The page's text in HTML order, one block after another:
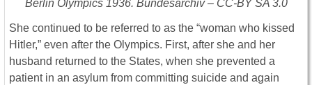
Berlin Olympics 1936. Bundesarchiv – CC-BY SA 3.0
She continued to be referred to as the “woman who kissed
Hitler,” even after the Olympics. First, after she and her
husband returned to the States, when she prevented a
patient in an asylum from committing suicide and again